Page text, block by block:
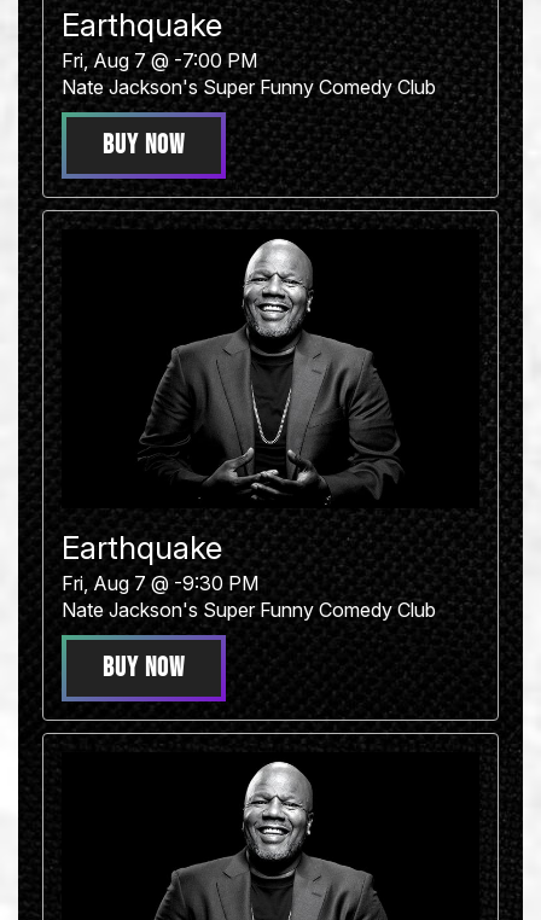
Earthquake
Fri, Aug 7 @ -7:00 PM
Nate Jackson's Super Funny Comedy Club
BUY NOW
Earthquake
Fri, Aug 7 @ -9:30 PM
Nate Jackson's Super Funny Comedy Club
BUY NOW